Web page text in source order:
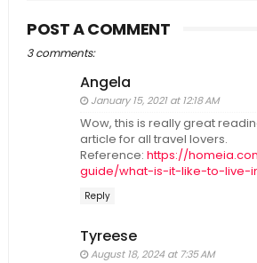
POST A COMMENT
3 comments:
Angela
January 15, 2021 at 12:18 AM
Wow, this is really great
article for all travel lovers.
Reference: https://
guide/what-is-it-like-to-live-
Reply
Tyreese
August 18, 2024 at 7:35 AM